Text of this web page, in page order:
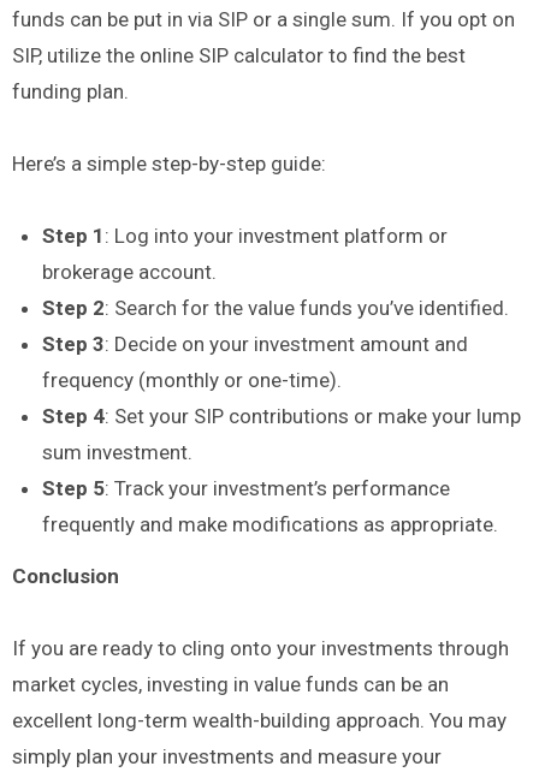
funds can be put in via SIP or a single sum. If you opt on
SIP, utilize the online SIP calculator to find the best
funding plan.
Here’s a simple step-by-step guide:
Step 1 : Log into your investment platform or
brokerage account.
Step 2: Search for the value funds you’ve identified.
Step 3: Decide on your investment amount and
frequency (monthly or one-time).
Step 4: Set your SIP contributions or make your lump
sum investment.
Step 5: Track your investment’s performance
frequently and make modifications as appropriate.
Conclusion
If you are ready to cling onto your investments through
market cycles, investing in value funds can be an
excellent long-term wealth-building approach. You may
simply plan your investments and measure your